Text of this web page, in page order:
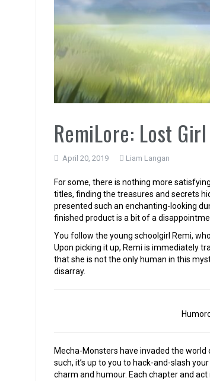
RemiLore: Lost
April 20, 2019 Liam Langan
For some, there is nothing more
titles, finding the treasures and secrets
presented such an enchanting-looking
finished product is a bit of a
You follow the young schoolgirl Remi,
Upon picking it up, Remi is immediately
that she is not the only human in this
disarray.
Mecha-Monsters have invaded the
such, it’s up to you to hack-and-slash
charm and humour. Each chapter and